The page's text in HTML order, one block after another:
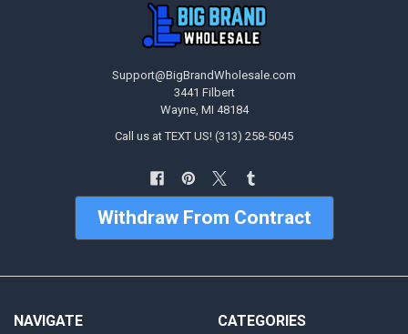
Support@BigBrandWholesale.com
3441 Filbert
Wayne, MI 48184
Call us at TEXT US! (313) 258-5045
Withdraw From Contract
NAVIGATE CATEGORIES